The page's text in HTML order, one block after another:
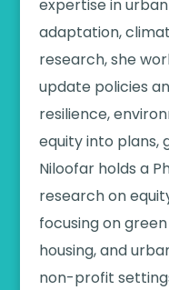
expertise in
adaptation,
research, she
update policies
resilience,
equity into plans,
Niloofar holds a
research on
focusing on
housing, and
non-profit